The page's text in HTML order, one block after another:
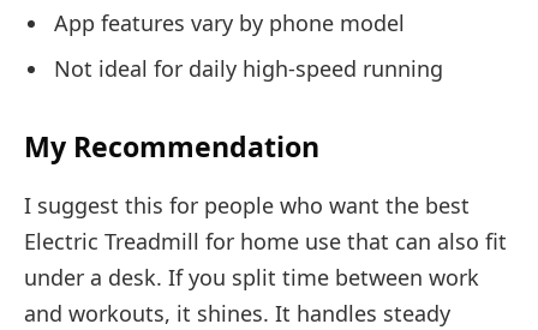
App features vary by phone model
Not ideal for daily high-speed running
My Recommendation
I suggest this for people who want the best
Electric Treadmill for home use that can also fit
under a desk. If you split time between work
and workouts, it shines. It handles steady